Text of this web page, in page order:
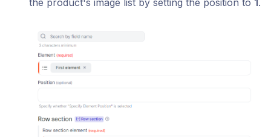
the product's image list by setting the position to 1.